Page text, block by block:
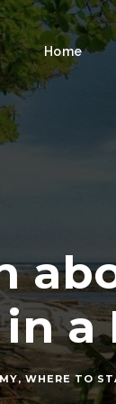
Home
a
, WHERE TO